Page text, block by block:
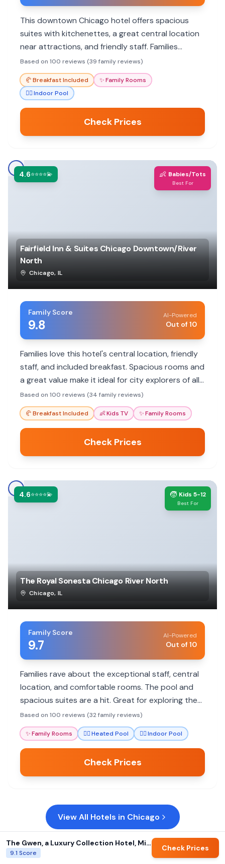
This downtown Chicago hotel offers spacious
suites with kitchenettes, a great central location
near attractions, and friendly staff. Families
appreciate the comfortable rooms and
complimentary breakfast.
Based on 100 reviews (39 family reviews)
🥐Breakfast Included ✨Family Rooms
🏊‍♀️Indoor Pool
Check Prices
4.6⭐⭐⭐⭐💫 👶 Babies/Tots
Best For
Fairfield Inn & Suites Chicago Downtown/River
North
Chicago, IL
Family Score
9.8
AI-Powered
Out of 10
Families love this hotel's central location, friendly
staff, and included breakfast. Spacious rooms and
a great value make it ideal for city explorers of all
ages.
Based on 100 reviews (34 family reviews)
🥐Breakfast Included 👶Kids TV ✨Family Rooms
Check Prices
4.6⭐⭐⭐⭐💫 🧒 Kids 5-12
Best For
The Royal Sonesta Chicago River North
Chicago, IL
Family Score
9.7
AI-Powered
Out of 10
Families rave about the exceptional staff, central
location, and comfortable rooms. The pool and
spacious suites are a hit. Great for exploring the
city with kids.
Based on 100 reviews (32 family reviews)
✨Family Rooms 🏊‍♀️Heated Pool 🏊‍♀️Indoor Pool
Check Prices
View All Hotels in Chicago
The Gwen, a Luxury Collection Hotel, Michigan Avenue Chicago
9.1 Score
Check Prices